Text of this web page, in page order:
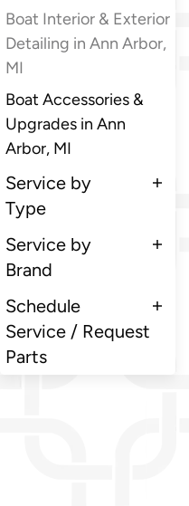
Boat Interior & Exterior
Detailing in Ann Arbor,
MI
Boat Accessories &
Upgrades in Ann
Arbor, MI
Service by
Type
Service by
Brand
Schedule
Service / Request
Parts